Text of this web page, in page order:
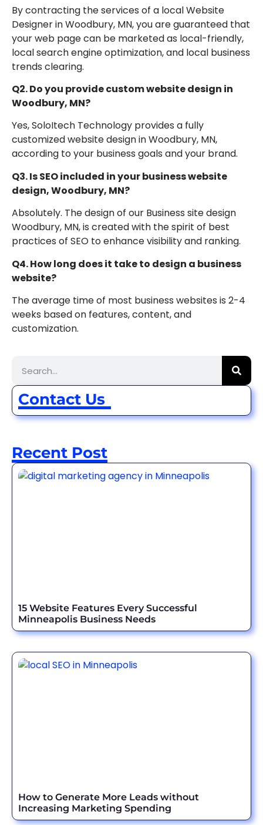
By contracting the services of a local Website
Designer in Woodbury, MN, you are guaranteed that
your web page can be marketed as local-friendly,
local search engine optimization, and local business
trends clearing.
Q2. Do you provide custom website design in
Woodbury, MN?
Yes, SoloItech Technology provides a fully
customized website design in Woodbury, MN,
according to your business goals and your brand.
Q3. Is SEO included in your business website
design, Woodbury, MN?
Absolutely. The design of our Business site design
Woodbury, MN, is created with the spirit of best
practices of SEO to enhance visibility and ranking.
Q4. How long does it take to design a business
website?
The average time of most business websites is 2-4
weeks based on features, content, and
customization.
Contact Us
Recent Post
15 Website Features Every Successful
Minneapolis Business Needs
How to Generate More Leads without
Increasing Marketing Spending